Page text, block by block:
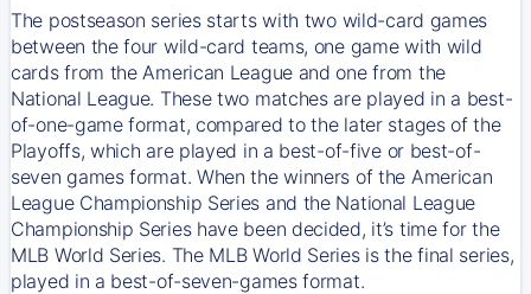
The postseason series starts with two wild-card games
between the four wild-card teams, one game with wild
cards from the American League and one from the
National League. These two matches are played in a best-
of-one-game format, compared to the later stages of the
Playoffs, which are played in a best-of-five or best-of-
seven games format. When the winners of the American
League Championship Series and the National League
Championship Series have been decided, it’s time for the
MLB World Series. The MLB World Series is the final series,
played in a best-of-seven-games format.